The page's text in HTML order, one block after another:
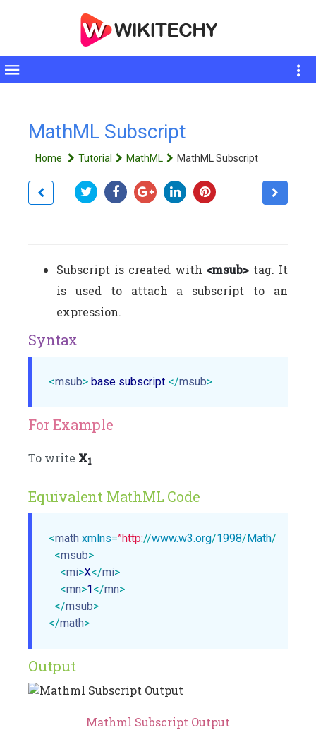
Toggle
MathML Subscript
Home Tutorial MathML MathML Subscript
Subscript is created with <msub> tag. It
is used to attach a subscript to an
expression.
Syntax
<msub> base subscript </msub>
For Example
To write X1
Equivalent MathML Code
<math xmlns=”http://www.w3.org/1998/ Math/
<msub>
<mi>X</mi>
<mn>1 </mn>
</msub>
</math>
Output
Mathml Subscript Output